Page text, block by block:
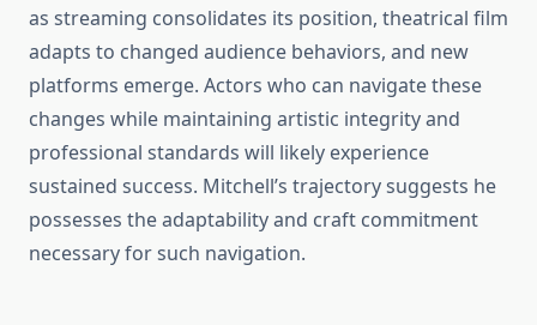
as streaming consolidates its position, theatrical film
adapts to changed audience behaviors, and new
platforms emerge. Actors who can navigate these
changes while maintaining artistic integrity and
professional standards will likely experience
sustained success. Mitchell’s trajectory suggests he
possesses the adaptability and craft commitment
necessary for such navigation.